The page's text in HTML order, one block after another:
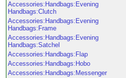
Accessories:Handbags:Evening
Handbags:Clutch
Accessories:Handbags:Evening
Handbags:Frame
Accessories:Handbags:Evening
Handbags:Satchel
Accessories:Handbags:Flap
Accessories:Handbags:Hobo
Accessories:Handbags:Messenger